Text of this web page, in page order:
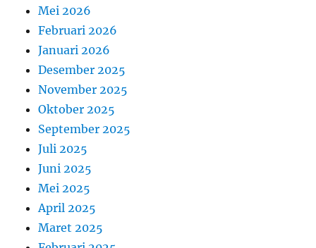
Mei 2026
Februari 2026
Januari 2026
Desember 2025
November 2025
Oktober 2025
September 2025
Juli 2025
Juni 2025
Mei 2025
April 2025
Maret 2025